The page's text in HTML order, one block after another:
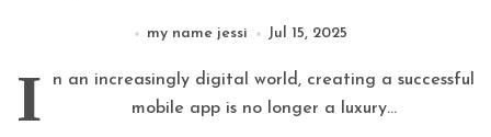
my name jessi Jul 15, 2025
I
n an increasingly digital world, creating a successful
mobile app is no longer a luxury...